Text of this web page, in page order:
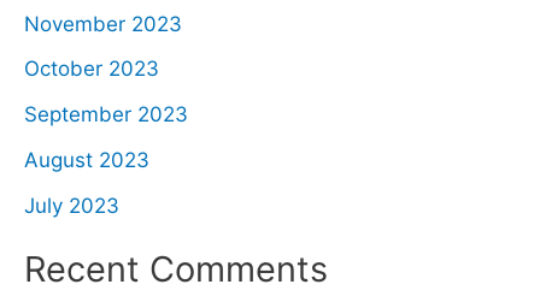
November 2023
October 2023
September 2023
August 2023
July 2023
Recent Comments